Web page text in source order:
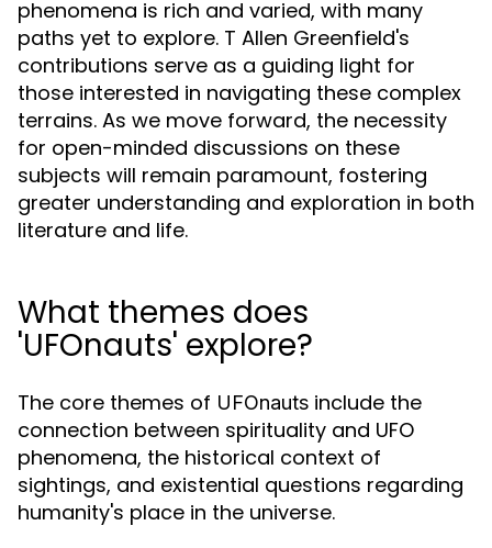
phenomena is rich and varied, with many
paths yet to explore. T Allen Greenfield's
contributions serve as a guiding light for
those interested in navigating these complex
terrains. As we move forward, the necessity
for open-minded discussions on these
subjects will remain paramount, fostering
greater understanding and exploration in both
literature and life.
What themes does
'UFOnauts' explore?
The core themes of UFOnauts include the
connection between spirituality and UFO
phenomena, the historical context of
sightings, and existential questions regarding
humanity's place in the universe.